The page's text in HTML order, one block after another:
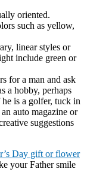
oriented.
such as yellow,
linear styles or
include green or
for a man and ask
a hobby, perhaps
is a golfer, tuck in
auto magazine or
suggestions
Day gift or flower
your Father smile